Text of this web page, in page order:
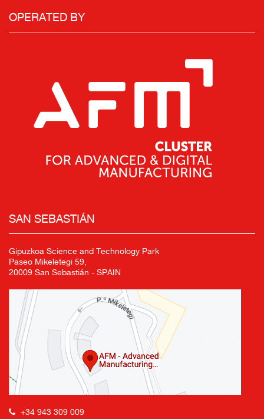
OPERATED BY
SAN SEBASTIÁN
Gipuzkoa Science and Technology Park
Paseo Mikeletegi 59,
20009 San Sebastián - SPAIN
+34 943 309 009